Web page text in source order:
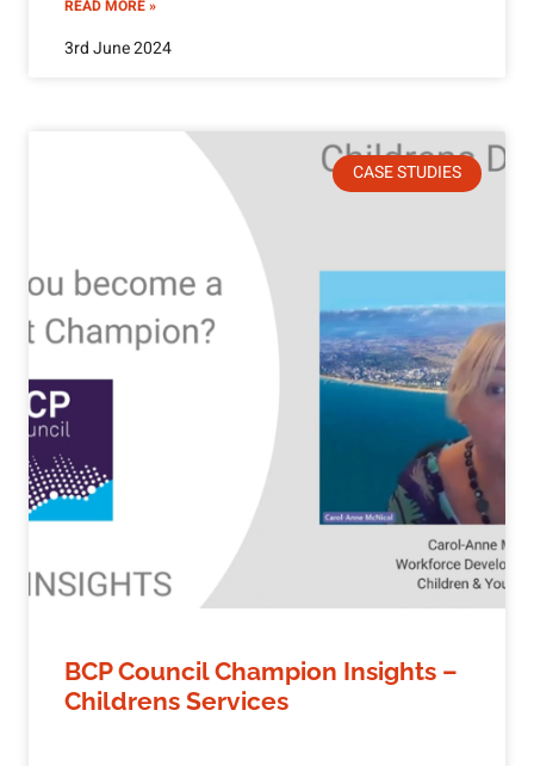
READ MORE »
3rd June 2024
CASE STUDIES
BCP Council Champion Insights –
Childrens Services